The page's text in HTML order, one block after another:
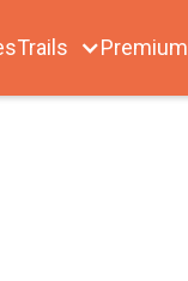
Trails Premium